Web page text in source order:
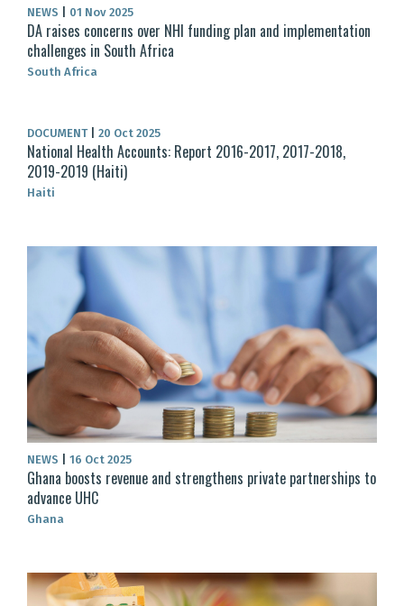
NEWS 01 Nov 2025
DA raises concerns over NHI funding plan and implementation
challenges in South Africa
South Africa
DOCUMENT 20 Oct 2025
National Health Accounts: Report 2016-2017, 2017-2018,
2019-2019 (Haiti)
Haiti
NEWS 16 Oct 2025
Ghana boosts revenue and strengthens private partnerships to
advance UHC
Ghana